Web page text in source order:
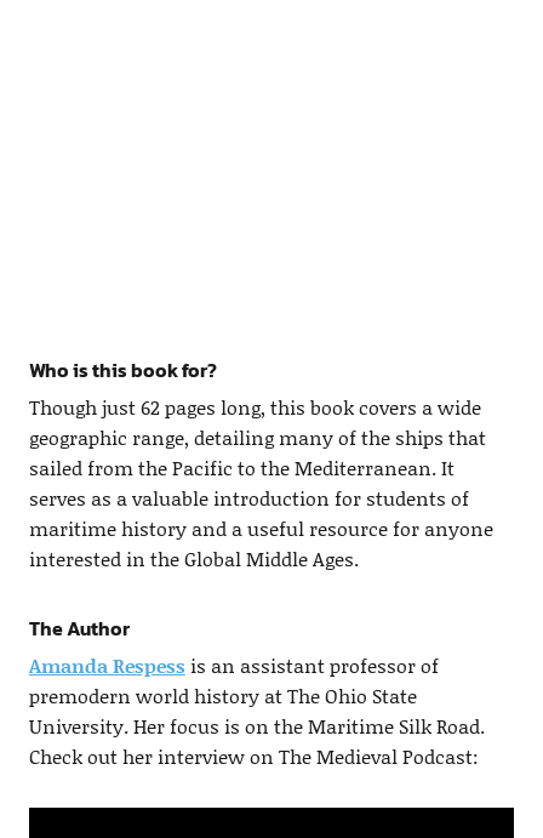
Who is this book for?
Though just 62 pages long, this book covers a wide
geographic range, detailing many of the ships that
sailed from the Pacific to the Mediterranean. It
serves as a valuable introduction for students of
maritime history and a useful resource for anyone
interested in the Global Middle Ages.
The Author
Amanda Respess is an assistant professor of
premodern world history at The Ohio State
University. Her focus is on the Maritime Silk Road.
Check out her interview on The Medieval Podcast: